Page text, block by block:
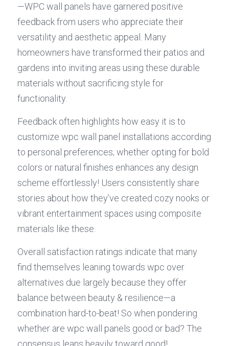
—WPC wall panels have garnered positive
feedback from users who appreciate their
versatility and aesthetic appeal. Many
homeowners have transformed their patios and
gardens into inviting areas using these durable
materials without sacrificing style for
functionality.
Feedback often highlights how easy it is to
customize wpc wall panel installations according
to personal preferences; whether opting for bold
colors or natural finishes enhances any design
scheme effortlessly! Users consistently share
stories about how they’ve created cozy nooks or
vibrant entertainment spaces using composite
materials like these.
Overall satisfaction ratings indicate that many
find themselves leaning towards wpc over
alternatives due largely because they offer
balance between beauty & resilience—a
combination hard-to-beat! So when pondering
whether are wpc wall panels good or bad? The
consensus leans heavily toward good!